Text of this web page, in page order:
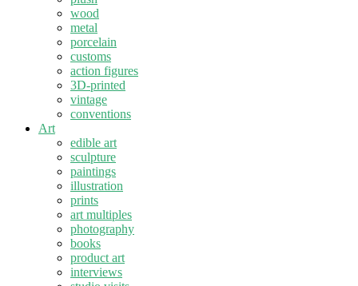
wood
metal
porcelain
customs
action figures
3D-printed
vintage
conventions
Art
edible art
sculpture
paintings
illustration
prints
art multiples
photography
books
product art
interviews